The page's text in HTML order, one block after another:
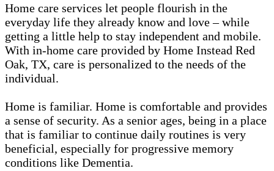
Home care services let people flourish in the
everyday life they already know and love – while
getting a little help to stay independent and mobile.
With in-home care provided by Home Instead Red
Oak, TX, care is personalized to the needs of the
individual.
Home is familiar. Home is comfortable and provides
a sense of security. As a senior ages, being in a place
that is familiar to continue daily routines is very
beneficial, especially for progressive memory
conditions like Dementia.